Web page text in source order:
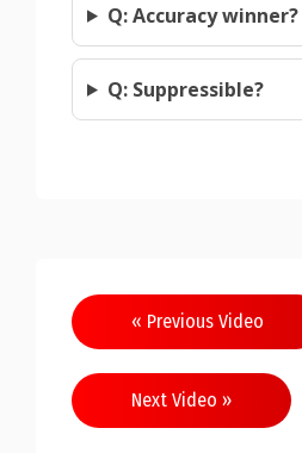
Q: Accuracy winner?
Q: Suppressible?
Post
navigation
« Previous Video
Next Video »